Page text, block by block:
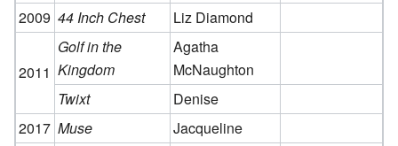
2009 44 Inch Chest Liz Diamond
2011
Golf in the
Kingdom
Agatha
McNaughton
Twixt
Denise
2017 Muse
Jacqueline